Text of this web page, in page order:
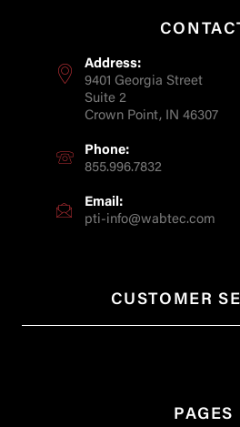
Address:
9401 Georgia Street
Suite 2
Crown Point, IN 46307
Phone:
855.996.7832
Email:
pti-info@wabtec.com
CUSTOMER
PAGES